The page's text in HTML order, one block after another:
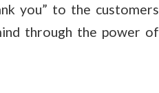
you” to the customers
through the power of